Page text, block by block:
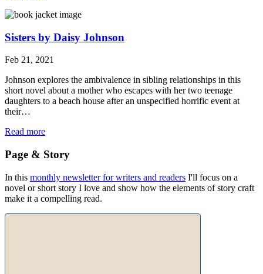
Sisters by Daisy Johnson
Feb 21, 2021
Johnson explores the ambivalence in sibling relationships in this
short novel about a mother who escapes with her two teenage
daughters to a beach house after an unspecified horrific event at
their…
Read more
Page & Story
In this monthly newsletter for writers and readers I'll focus on a
novel or short story I love and show how the elements of story craft
make it a compelling read.